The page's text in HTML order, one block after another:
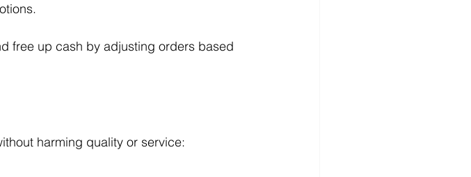
free up cash by adjusting orders based
harming quality or service: